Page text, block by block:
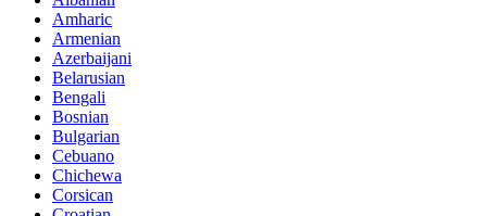
Amharic
Armenian
Azerbaijani
Belarusian
Bengali
Bosnian
Bulgarian
Cebuano
Chichewa
Corsican